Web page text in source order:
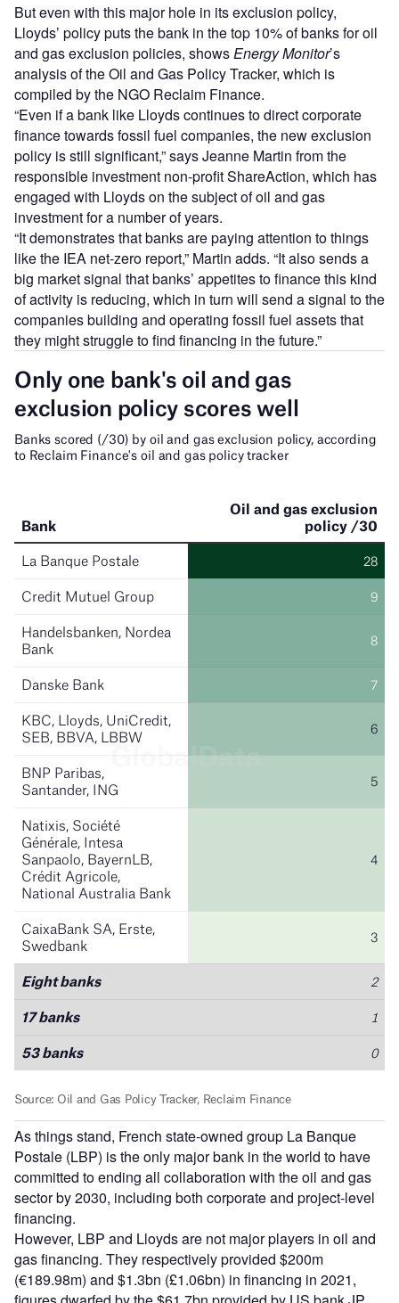
But even with this major hole in its exclusion policy,
Lloyds’ policy puts the bank in the top 10% of banks for oil
and gas exclusion policies, showsEnergy Monitor’s
analysis of the Oil and Gas Policy Tracker, which is
compiled by the NGO Reclaim Finance.
“Even if a bank like Lloyds continues to direct corporate
finance towards fossil fuel companies, the new exclusion
policy is still significant,” says Jeanne Martin from the
responsible investment non-profit ShareAction, which has
engaged with Lloyds on the subject of oil and gas
investment for a number of years.
“It demonstrates that banks are paying attention to things
like the IEA net-zero report,” Martin adds. “It also sends a
big market signal that banks’ appetites to finance this kind
of activity is reducing, which in turn will send a signal to the
companies building and operating fossil fuel assets that
they might struggle to find financing in the future.”
As things stand, French state-owned group La Banque
Postale (LBP) is the only major bank in the world to have
committed to ending all collaboration with the oil and gas
sector by 2030, including both corporate and project-level
financing.
However, LBP and Lloyds are not major players in oil and
gas financing. They respectively provided $200m
(€189.98m) and $1.3bn (£1.06bn) in financing in 2021,